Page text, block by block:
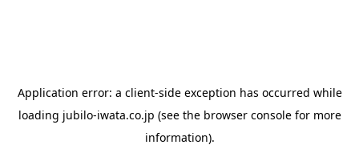
Application error: a client-side exception has occurred while
loading jubilo-iwata.co.jp (see the browser consolefor more
information).